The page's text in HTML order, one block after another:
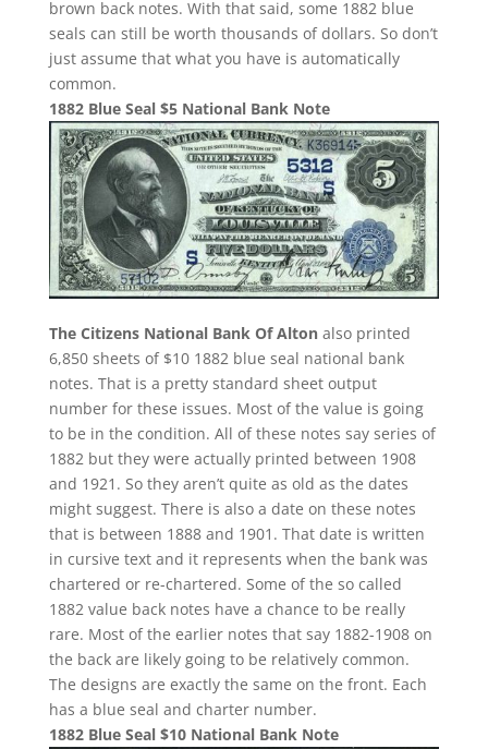
brown back notes. With that said, some 1882 blue
seals can still be worth thousands of dollars. So don’t
just assume that what you have is automatically
common.
1882 Blue Seal $5 National Bank Note
The Citizens National Bank Of Altonalso printed
6,850 sheets of $10 1882 blue seal national bank
notes. That is a pretty standard sheet output
number for these issues. Most of the value is going
to be in the condition. All of these notes say series of
1882 but they were actually printed between 1908
and 1921. So they aren’t quite as old as the dates
might suggest. There is also a date on these notes
that is between 1888 and 1901. That date is written
in cursive text and it represents when the bank was
chartered or re-chartered. Some of the so called
1882 value back notes have a chance to be really
rare. Most of the earlier notes that say 1882-1908 on
the back are likely going to be relatively common.
The designs are exactly the same on the front. Each
has a blue seal and charter number.
1882 Blue Seal $10 National Bank Note